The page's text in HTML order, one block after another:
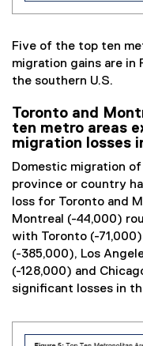
Five of the top ten
migration gains are in
the southern U.S.
Toronto and
ten metro areas
migration losses
Domestic migration
province or country
loss for Toronto and
Montreal (-44,000)
with Toronto (-
(-385,000), Los
(-128,000) and
significant losses in